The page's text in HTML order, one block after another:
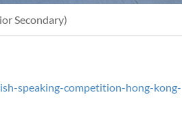
Secondary)
speaking-competition-hong-kong-